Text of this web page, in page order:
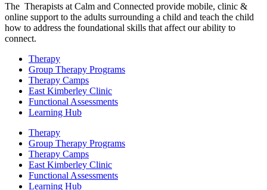
The Therapists at Calm and Connected provide mobile, clinic &
online support to the adults surrounding a child and teach the child
how to address the foundational skills that affect our ability to
connect.
Therapy
Group Therapy Programs
Therapy Camps
East Kimberley Clinic
Functional Assessments
Learning Hub
Therapy
Group Therapy Programs
Therapy Camps
East Kimberley Clinic
Functional Assessments
Learning Hub